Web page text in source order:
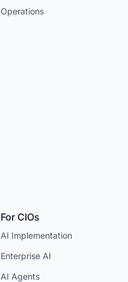
Operations
For CIOs
AI Implementation
Enterprise AI
AI Agents